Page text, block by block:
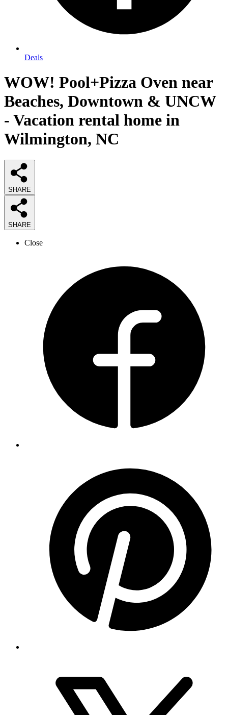
Deals
WOW! Pool+Pizza Oven near
Beaches, Downtown & UNCW
- Vacation rental home in
Wilmington, NC
SHARE
SHARE
Close